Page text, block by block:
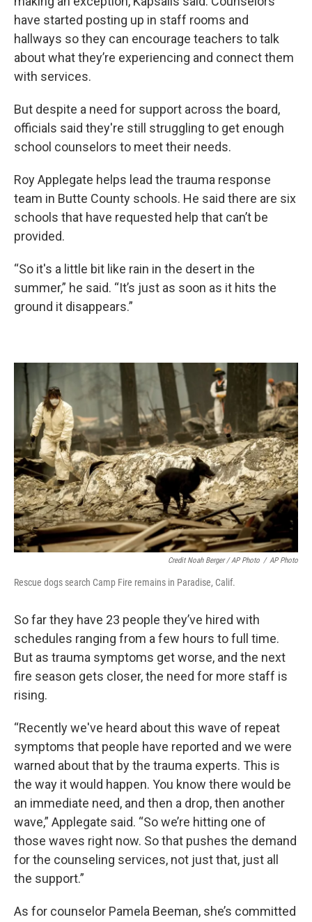
have started posting up in staff rooms and
hallways so they can encourage teachers to talk
about what they’re experiencing and connect them
with services.
But despite a need for support across the board,
officials said they're still struggling to get enough
school counselors to meet their needs.
Roy Applegate helps lead the trauma response
team in Butte County schools. He said there are six
schools that have requested help that can’t be
provided.
“So it's a little bit like rain in the desert in the
summer,” he said. “It’s just as soon as it hits the
ground it disappears.”
Credit Noah Berger / AP Photo / AP Photo
Rescue dogs search Camp Fire remains in Paradise, Calif.
So far they have 23 people they’ve hired with
schedules ranging from a few hours to full time.
But as trauma symptoms get worse, and the next
fire season gets closer, the need for more staff is
rising.
“Recently we've heard about this wave of repeat
symptoms that people have reported and we were
warned about that by the trauma experts. This is
the way it would happen. You know there would be
an immediate need, and then a drop, then another
wave,” Applegate said. “So we’re hitting one of
those waves right now. So that pushes the demand
for the counseling services, not just that, just all
the support.”
As for counselor Pamela Beeman, she’s committed